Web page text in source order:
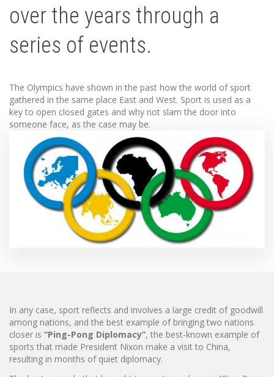
over the years through a
series of events.
The Olympics have shown in the past how the world of sport
gathered in the same place East and West. Sport is used as a
key to open closed gates and why not slam the door into
someone face, as the case may be.
In any case, sport reflects and involves a large credit of goodwill
among nations, and the best example of bringing two nations
closer is “Ping-Pong Diplomacy”, the best-known example of
sports that made President Nixon make a visit to China,
resulting in months of quiet diplomacy.